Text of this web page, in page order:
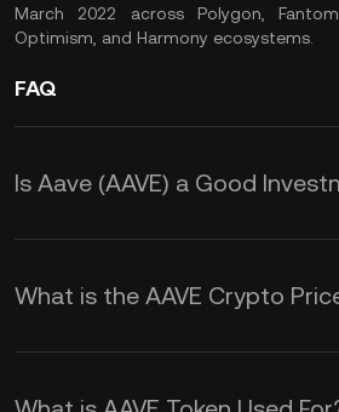
March 2022 across Polygon,
Optimism, and Harmony ecosystems.
FAQ
Is Aave (AAVE) a Good
As the native token of a
platform, the AAVE
What is the AAVE Crypto
Although it is impossible
accurate Aave price